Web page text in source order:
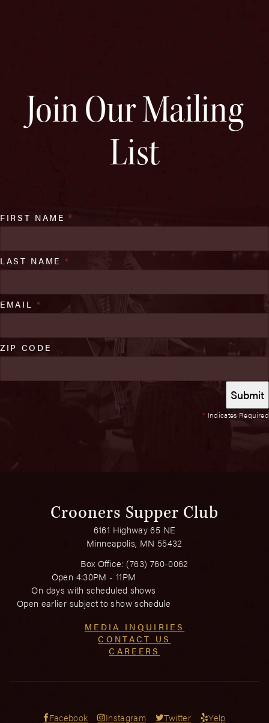
Join Our Mailing
List
* Indicates Required
FIRST NAME*
LAST NAME *
EMAIL *
ZIP CODE
Crooners Supper Club
6161 Highway 65 NE
Minneapolis, MN 55432
Box Office: (763) 760-0062
Open 4:30PM - 11PM
On days with scheduled shows
Open earlier subject to show schedule
MEDIA INQUIRIES
CONTACT US
CAREERS
Facebook Instagram Twitter Yelp